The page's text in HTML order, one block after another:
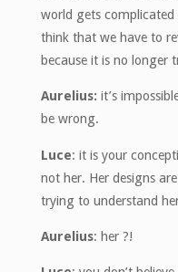
world gets complicated
think that we have to
because it is no longer
Aurelius: it’s
be wrong.
Luce: it is your
not her. Her designs
trying to understand
Aurelius: her ?!